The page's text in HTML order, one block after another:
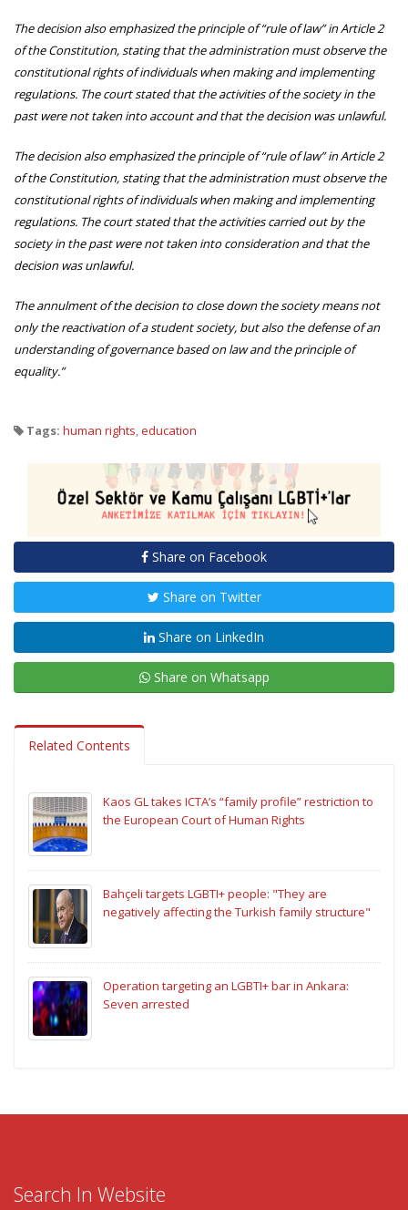
The decision also emphasized the principle of “rule of law” in Article 2
of the Constitution, stating that the administration must observe the
constitutional rights of individuals when making and implementing
regulations. The court stated that the activities of the society in the
past were not taken into account and that the decision was unlawful.
The decision also emphasized the principle of “rule of law” in Article 2
of the Constitution, stating that the administration must observe the
constitutional rights of individuals when making and implementing
regulations. The court stated that the activities carried out by the
society in the past were not taken into consideration and that the
decision was unlawful.
The annulment of the decision to close down the society means not
only the reactivation of a student society, but also the defense of an
understanding of governance based on law and the principle of
equality.”
Tags: human rights,education
Share on Facebook
Share on Twitter
Share on LinkedIn
Share on Whatsapp
Related Contents
Kaos GL takes ICTA’s “family profile” restriction to
the European Court of Human Rights
Bahçeli targets LGBTI+ people: "They are
negatively affecting the Turkish family structure"
Operation targeting an LGBTI+ bar in Ankara:
Seven arrested
Search In Website